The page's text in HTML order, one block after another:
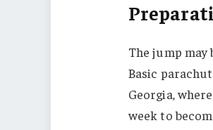
The jump
Basic
Georgia,
week to